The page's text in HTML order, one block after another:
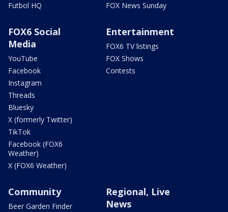
Futbol HQ
FOX News Sunday
FOX6 Social
Media
YouTube
Facebook
Instagram
Threads
Bluesky
X (formerly Twitter)
TikTok
Facebook (FOX6
Weather)
X (FOX6 Weather)
Entertainment
FOX6 TV listings
FOX Shows
Contests
Community
Beer Garden Finder
Regional, Live
News